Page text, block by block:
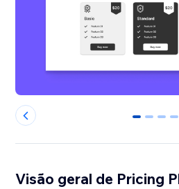
0 1 2 3
Visão geral de Pricing